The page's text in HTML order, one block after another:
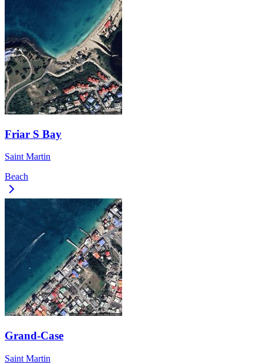
Friar S Bay
Saint Martin
Beach
Grand-Case
Saint Martin